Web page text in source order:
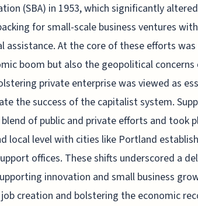
(SBA) in 1953, which significantly
for small-scale business ventures
assistance. At the core of these efforts
boom but also the geopolitical concerns
private enterprise was viewed as
the success of the capitalist system.
of public and private efforts and took
local level with cities like Portland
offices. These shifts underscored a
innovation and small business
creation and bolstering the economic